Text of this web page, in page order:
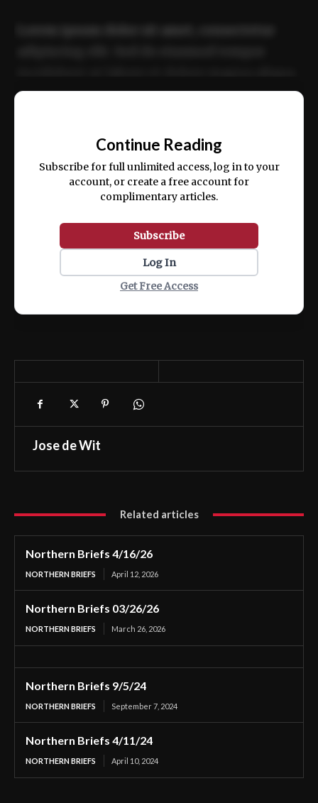
ex ea commodo consequat.
Continue Reading
Subscribe for full unlimited access, log in to your
account, or create a free account for
complimentary articles.
Subscribe
Log In
Get Free Access
Jose de Wit
Related articles
Northern Briefs 4/16/26
NORTHERN BRIEFS April 12, 2026
Northern Briefs 03/26/26
NORTHERN BRIEFS March 26, 2026
Northern Briefs 9/5/24
NORTHERN BRIEFS September 7, 2024
Northern Briefs 4/11/24
NORTHERN BRIEFS April 10, 2024